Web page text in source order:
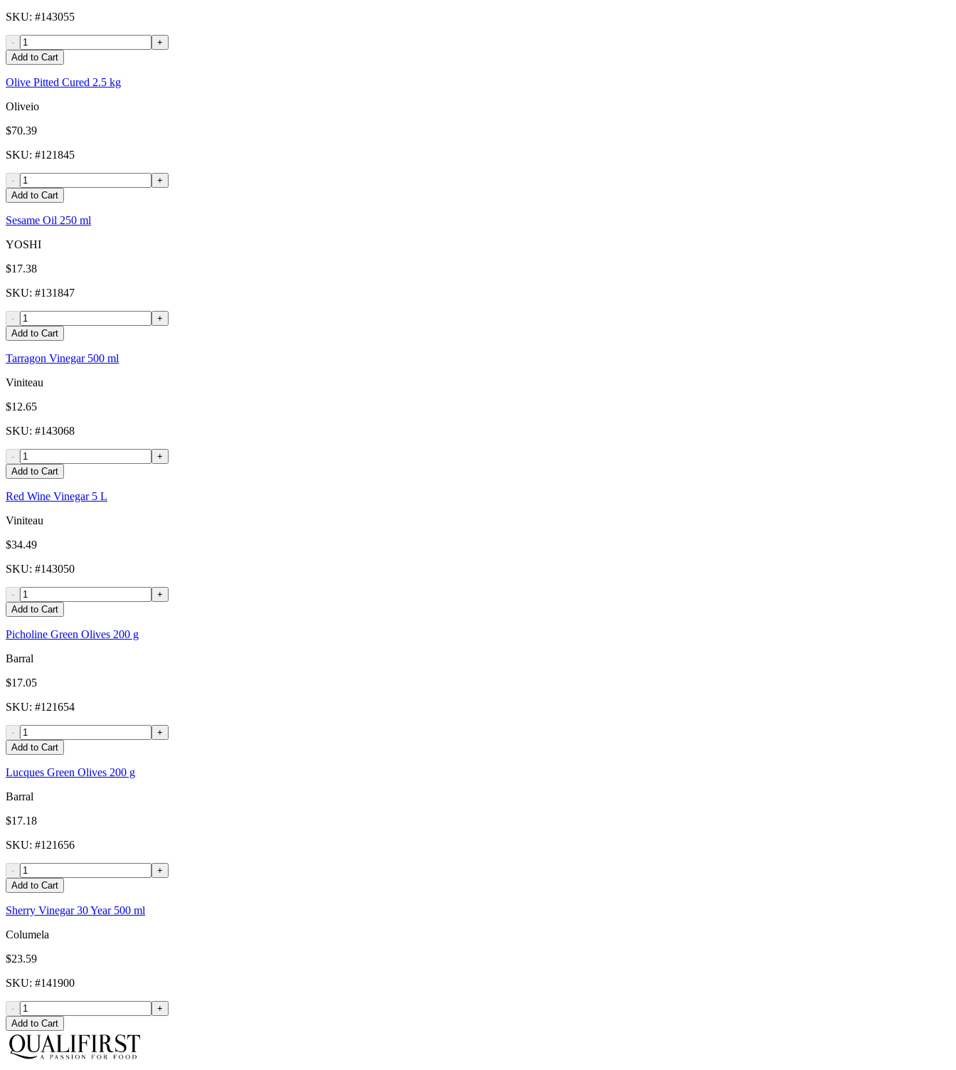
SKU: #143055
-
+
Add to Cart
Olive Pitted Cured 2.5 kg
Oliveio
$70.39
SKU: #121845
-
+
Add to Cart
Sesame Oil 250 ml
YOSHI
$17.38
SKU: #131847
-
+
Add to Cart
Tarragon Vinegar 500 ml
Viniteau
$12.65
SKU: #143068
-
+
Add to Cart
Red Wine Vinegar 5 L
Viniteau
$34.49
SKU: #143050
-
+
Add to Cart
Picholine Green Olives 200 g
Barral
$17.05
SKU: #121654
-
+
Add to Cart
Lucques Green Olives 200 g
Barral
$17.18
SKU: #121656
-
+
Add to Cart
Sherry Vinegar 30 Year 500 ml
Columela
$23.59
SKU: #141900
-
+
Add to Cart